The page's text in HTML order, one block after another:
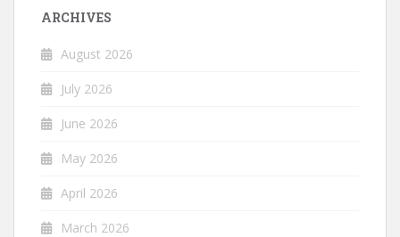
ARCHIVES
August 2026
July 2026
June 2026
May 2026
April 2026
March 2026